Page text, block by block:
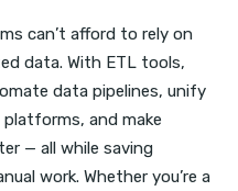
can’t afford to rely on
data. With ETL tools,
data pipelines, unify
and make
— all while saving
work. Whether you’re a